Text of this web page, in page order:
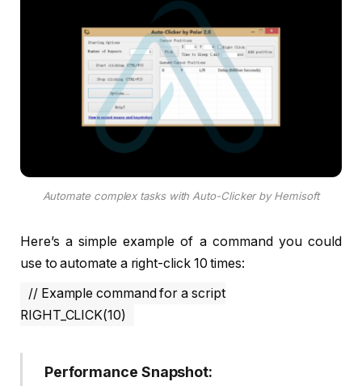
Automate complex tasks with Auto-Clicker by Hemisoft
Here’s a simple example of a command you could
use to automate a right-click 10 times:
// Example command for a script
RIGHT_CLICK(10)
Performance Snapshot: